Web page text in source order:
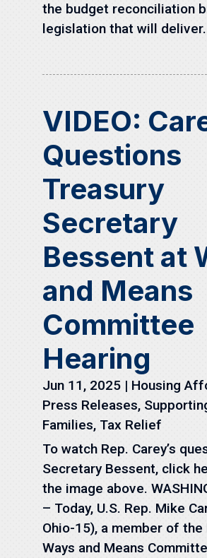
the budget reconciliation
legislation that will
VIDEO:
Questions
Treasury
Secretary
Bessent at
and Means
Committee
Hearing
Jun 11, 2025 | Housing
Press Releases,
Families, Tax Relief
To watch Rep. Carey’s
Secretary Bessent, click
the image above.
– Today, U.S. Rep. Mike
Ohio-15), a member of the
Ways and Means